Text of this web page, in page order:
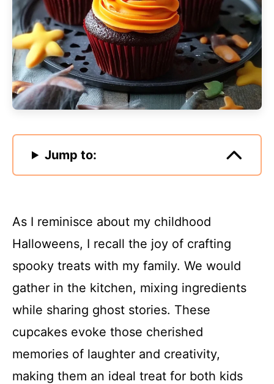
Jump to:
As I reminisce about my childhood
Halloweens, I recall the joy of crafting
spooky treats with my family. We would
gather in the kitchen, mixing ingredients
while sharing ghost stories. These
cupcakes evoke those cherished
memories of laughter and creativity,
making them an ideal treat for both kids